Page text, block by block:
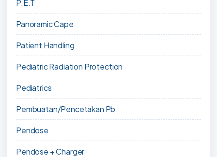
P.E.T
Panoramic Cape
Patient Handling
Pediatric Radiation Protection
Pediatrics
Pembuatan/Pencetakan Pb
Pendose
Pendose + Charger